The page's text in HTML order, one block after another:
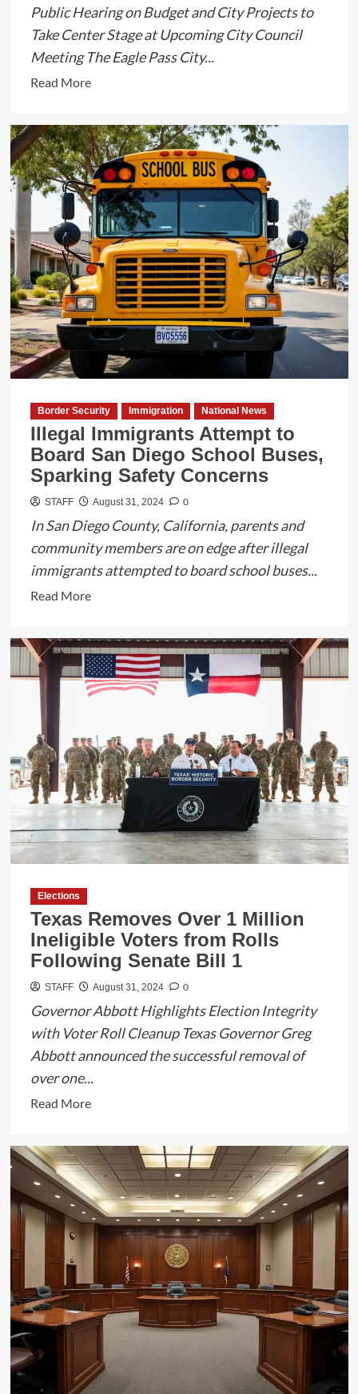
Public Hearing on Budget and City Projects to
Take Center Stage at Upcoming City Council
Meeting The Eagle Pass City...
Read MoreRead
about
Eagle
Pass
City
Council
Set
to
Discuss
Key
Issues
in
September
Meeting
Border Security Immigration National News
Illegal Immigrants Attempt to
Board San Diego School Buses,
Sparking Safety Concerns
STAFF August 31, 2024 0
In San Diego County, California, parents and
community members are on edge after illegal
immigrants attempted to board school buses...
Read MoreRead
about
Illegal
Immigrants
Attempt
Board
San
Diego
School
Buses,
Sparking
Safety
Elections
Texas Removes Over 1 Million
Ineligible Voters from Rolls
Following Senate Bill 1
STAFF August 31, 2024 0
Governor Abbott Highlights Election Integrity
with Voter Roll Cleanup Texas Governor Greg
Abbott announced the successful removal of
over one...
Read MoreRead
about
Texas
Removes
Over
1
Million
Ineligible
Voters
Rolls
Senate
Bill